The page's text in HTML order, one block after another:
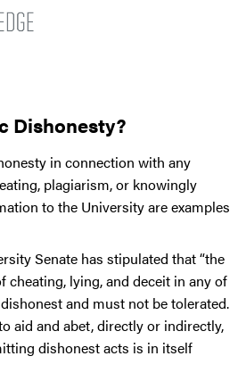
Dishonesty?
in connection with any
plagiarism, or knowingly
to the University are examples
Senate has stipulated that “the
lying, and deceit in any of
and must not be tolerated.
aid and abet, directly or indirectly,
dishonest acts is in itself